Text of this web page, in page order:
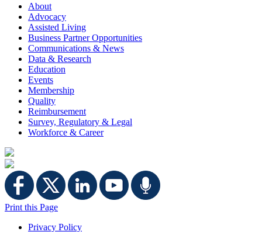
About
Advocacy
Assisted Living
Business Partner Opportunities
Communications & News
Data & Research
Education
Events
Membership
Quality
Reimbursement
Survey, Regulatory & Legal
Workforce & Career
Print this Page
Privacy Policy